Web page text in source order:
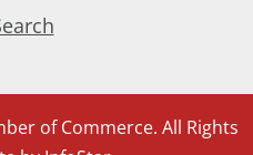
of Commerce. All Rights